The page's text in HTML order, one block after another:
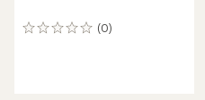
(0)
0